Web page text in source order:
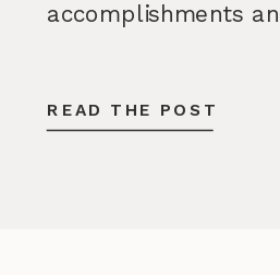
READ THE POST
accomplishments